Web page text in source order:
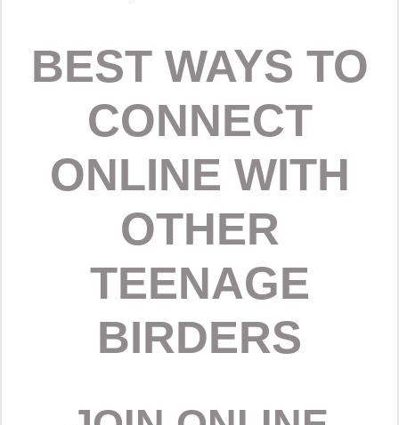
BEST WAYS TO
CONNECT
ONLINE WITH
OTHER
TEENAGE
BIRDERS